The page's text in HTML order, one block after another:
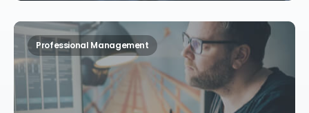
Professional Management